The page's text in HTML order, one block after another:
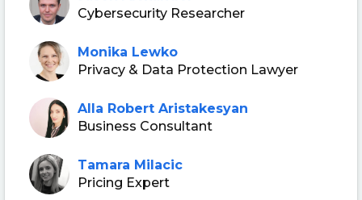
Cybersecurity Researcher
Monika Lewko
Privacy & Data Protection Lawyer
Alla Robert Aristakesyan
Business Consultant
Tamara Milacic
Pricing Expert